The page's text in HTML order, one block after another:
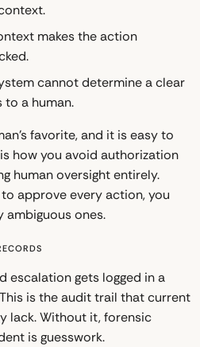
makes the action
cannot determine a clear
to a human.
favorite, and it is easy to
how you avoid authorization
human oversight entirely.
approve every action, you
ambiguous ones.
escalation gets logged in a
is the audit trail that current
lack. Without it, forensic
is guesswork.